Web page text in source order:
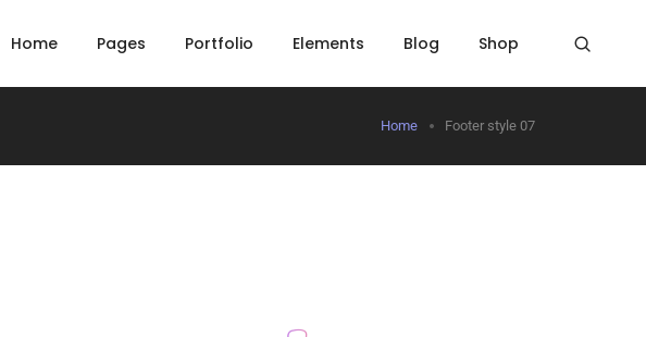
Home Pages Portfolio Elements Blog Shop
Home Footer style 07